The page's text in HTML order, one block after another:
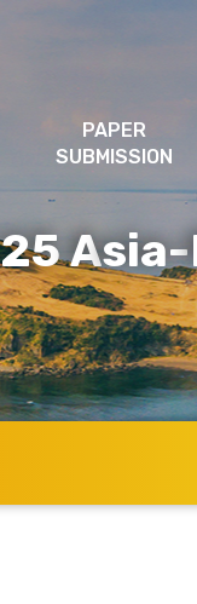
PAPER
SUBMISSION
Asia-